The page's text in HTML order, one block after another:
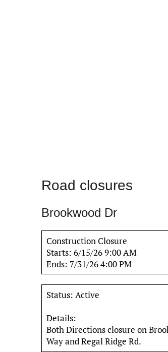
Road closures
Brookwood Dr
Construction Closure
Starts: 6/15/26 9:00 AM
Ends: 7/31/26 4:00 PM
Status: Active
Details:
Both Directions closure on
Way and Regal Ridge Rd.